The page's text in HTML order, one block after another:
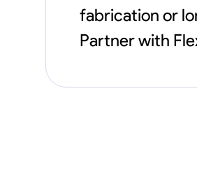
fabrication or
Partner with